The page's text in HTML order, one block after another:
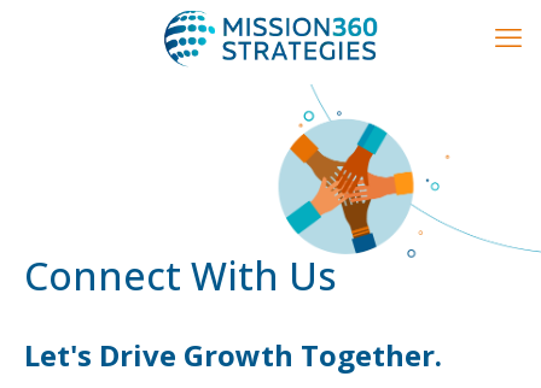
Connect With Us
Let's Drive Growth Together.